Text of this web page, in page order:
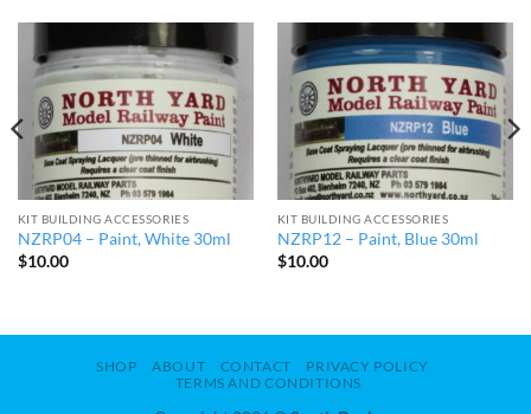
KIT BUILDING ACCESSORIES
NZRP04 – Paint, White 30ml
$10.00
KIT BUILDING ACCESSORIES
NZRP12 – Paint, Blue 30ml
$10.00
SHOP ABOUT CONTACT
PRIVACY POLICY
TERMS AND CONDITIONS